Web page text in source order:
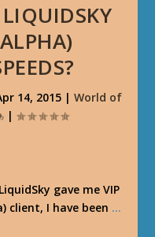
14, 2015| World of
|
gave me VIP
client, I have been …